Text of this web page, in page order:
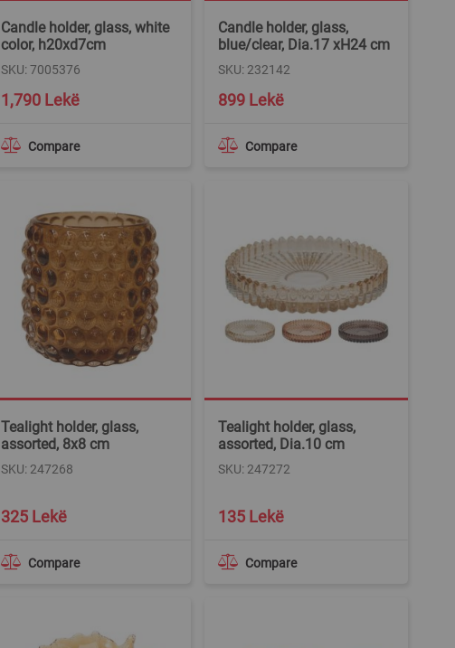
Candle holder, glass, white
color, h20xd7cm
SKU: 7005376
Compare
1,790 Lekë
Candle holder, glass,
blue/clear, Dia.17 xH24 cm
SKU: 232142
Compare
899 Lekë
Tealight holder, glass,
assorted, 8x8 cm
SKU: 247268
Compare
325 Lekë
Tealight holder, glass,
assorted, Dia.10 cm
SKU: 247272
Compare
135 Lekë